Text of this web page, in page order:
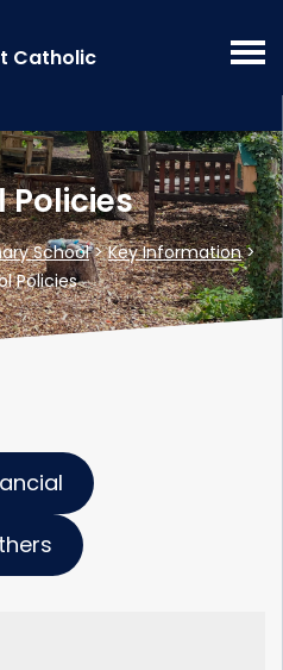
Catholic
Policies
School>Key Information>
Policies